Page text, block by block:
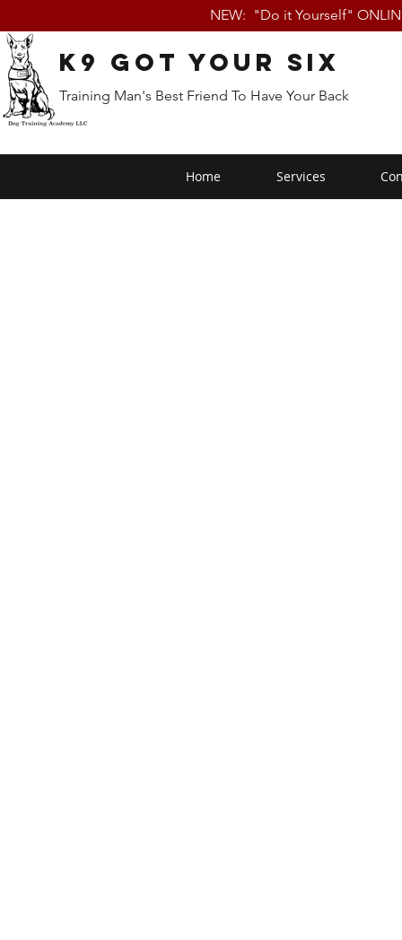
NEW: "Do it Yourself"
K9 Got Your Six
Training Man's Best Friend To Have Your Back
Home Services